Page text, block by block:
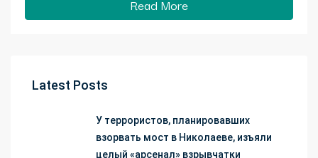
Read More
Latest Posts
У террористов, планировавших
взорвать мост в Николаеве, изъяли
целый «арсенал» взрывчатки